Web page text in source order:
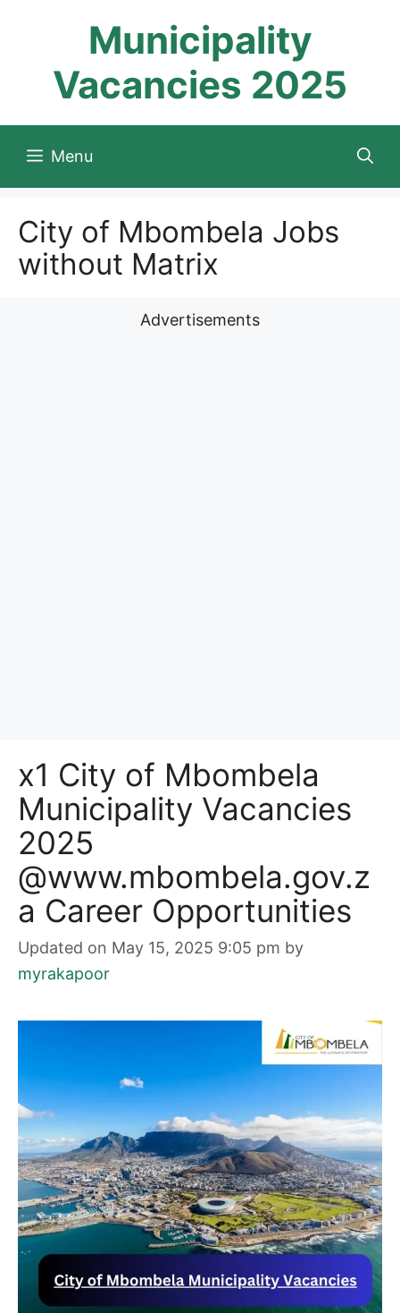
Municipality
Vacancies 2025
Menu
City of Mbombela Jobs
without Matrix
Advertisements
x1 City of Mbombela
Municipality Vacancies
2025
@www.mbombela.gov.z
a Career Opportunities
Updated on May 15, 2025 9:05 pm by
myrakapoor